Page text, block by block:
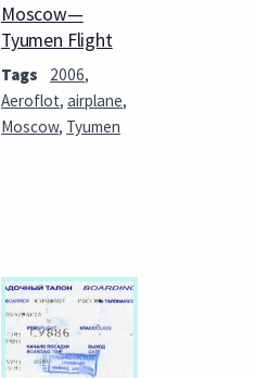
Moscow—
Tyumen Flight
Tags 2006,
Aeroflot, airplane,
Moscow, Tyumen